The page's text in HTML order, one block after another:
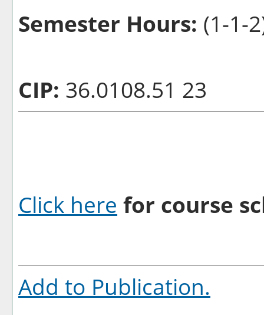
Semester Hours: (1-1-
CIP: 36.0108.51 23
Click here for course
Add to Publication.